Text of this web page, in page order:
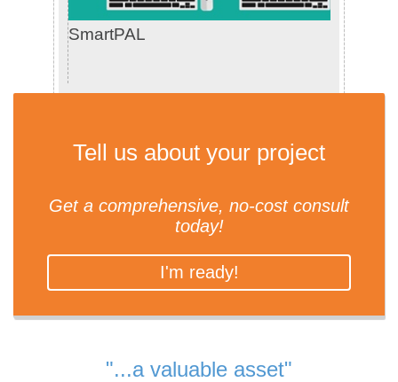
SmartPAL
Tell us about your project
Get a comprehensive, no-cost consult
today!
I'm ready!
"...a valuable asset"